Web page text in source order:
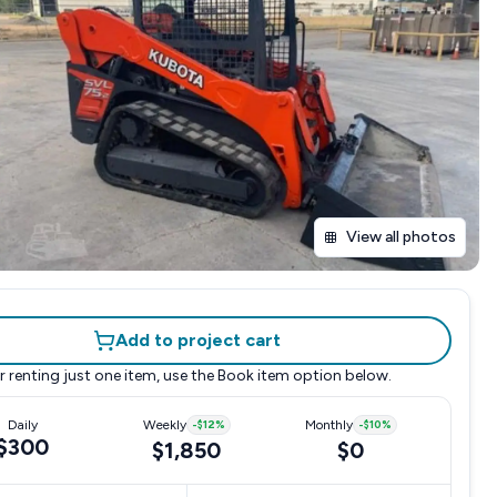
View all photos
Add to project cart
renting just one item, use the Book item option below.
Daily Weekly -$12%
$1,850
Monthly -$10%
$0